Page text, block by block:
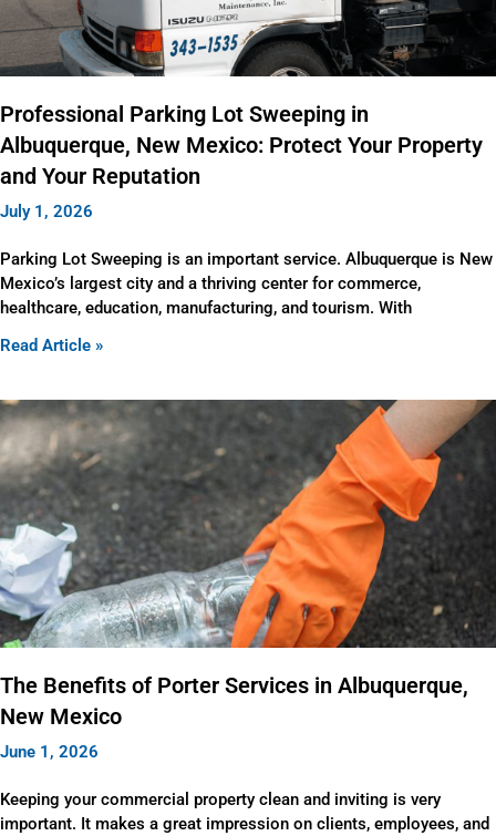
Professional Parking Lot Sweeping in
Albuquerque, New Mexico: Protect Your Property
and Your Reputation
July 1, 2026
Parking Lot Sweeping is an important service. Albuquerque is New
Mexico’s largest city and a thriving center for commerce,
healthcare, education, manufacturing, and tourism. With
Read Article »
The Benefits of Porter Services in Albuquerque,
New Mexico
June 1, 2026
Keeping your commercial property clean and inviting is very
important. It makes a great impression on clients, employees, and